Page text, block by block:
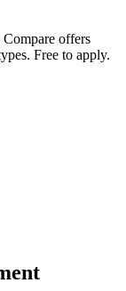
offers
Free to apply.